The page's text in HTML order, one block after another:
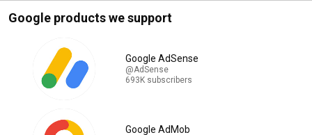
Google products we support
Google AdSense
@AdSense
693K subscribers
Google AdMob